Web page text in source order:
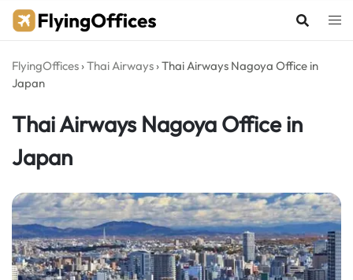
Skip
FlyingOffices ›Thai Airways ›Thai Airways Nagoya Office in
Japan
Thai Airways Nagoya Office in
Japan